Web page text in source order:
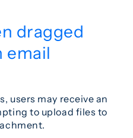
dragged
email
users may receive an
to upload files to